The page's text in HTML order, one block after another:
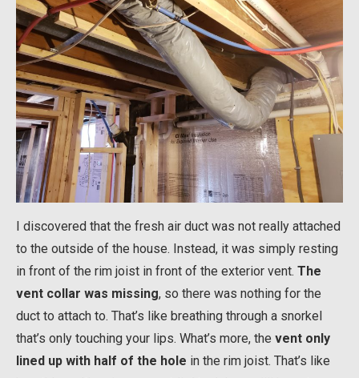
I discovered that the fresh air duct was not really attached
to the outside of the house. Instead, it was simply resting
in front of the rim joist in front of the exterior vent. The
vent collar was missing, so there was nothing for the
duct to attach to. That’s like breathing through a snorkel
that’s only touching your lips. What’s more, the vent only
lined up with half of the hole in the rim joist. That’s like